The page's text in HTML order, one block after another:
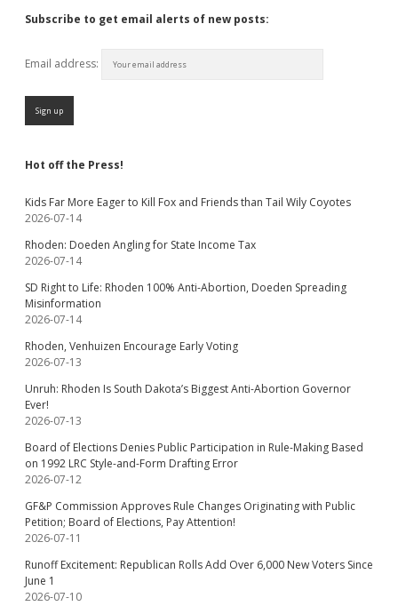
Subscribe to get email alerts of new posts:
Email address:
Hot off the Press!
Kids Far More Eager to Kill Fox and Friends than Tail Wily Coyotes
2026-07-14
Rhoden: Doeden Angling for State Income Tax
2026-07-14
SD Right to Life: Rhoden 100% Anti-Abortion, Doeden Spreading
Misinformation
2026-07-14
Rhoden, Venhuizen Encourage Early Voting
2026-07-13
Unruh: Rhoden Is South Dakota’s Biggest Anti-Abortion Governor
Ever!
2026-07-13
Board of Elections Denies Public Participation in Rule-Making Based
on 1992 LRC Style-and-Form Drafting Error
2026-07-12
GF&P Commission Approves Rule Changes Originating with Public
Petition; Board of Elections, Pay Attention!
2026-07-11
Runoff Excitement: Republican Rolls Add Over 6,000 New Voters Since
June 1
2026-07-10